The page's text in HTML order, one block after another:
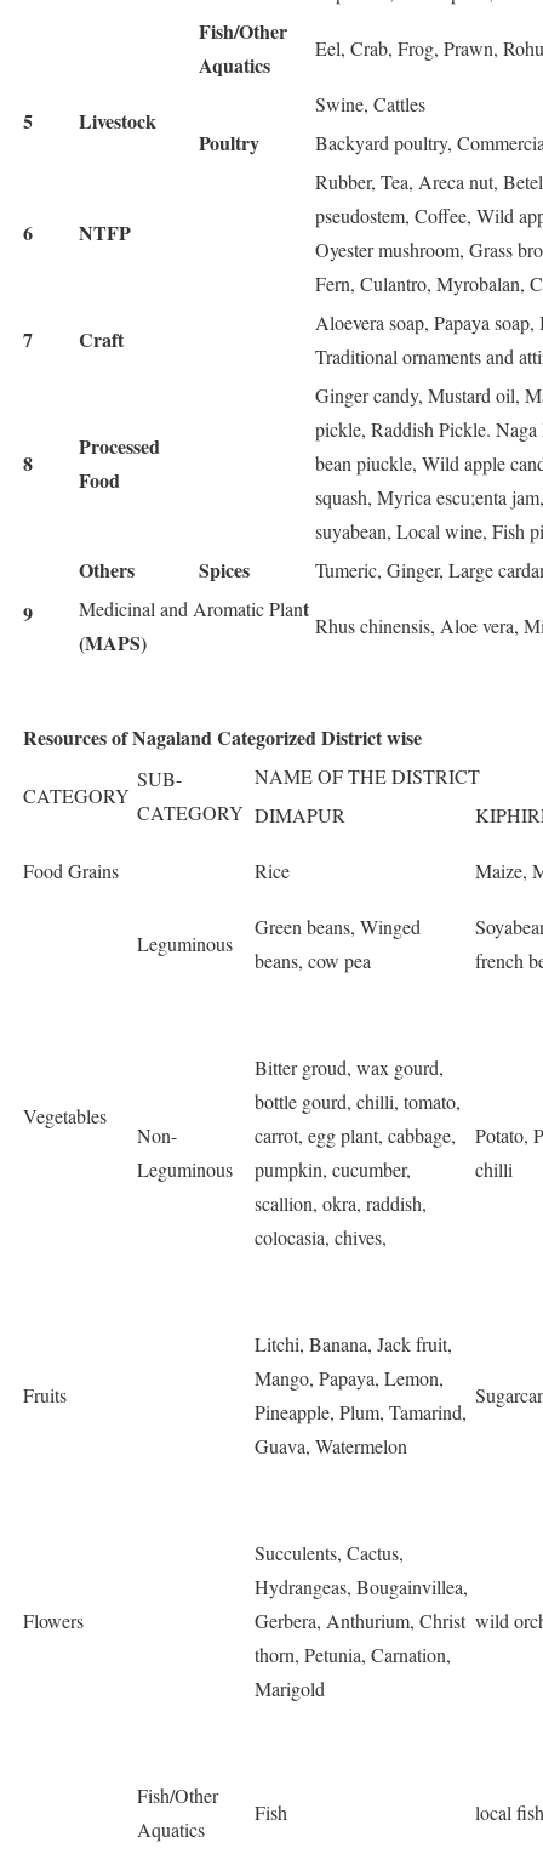
5 Livestock
Fish/Other
Aquatics
Eel, Crab, Frog, Prawn,
Swine, Cattles
Poultry Backyard poultry,
6 NTFP
Rubber, Tea, Areca nut,
pseudostem, Coffee, Wild
Oyester mushroom, Grass
Fern, Culantro, Myrobalan,
7 Craft
Aloevera soap, Papaya
Traditional ornaments and
8
Processed
Food
Ginger candy, Mustard oil,
pickle, Raddish Pickle.
bean piuckle, Wild apple
squash, Myrica escu;enta
suyabean, Local wine, Fish
9
Others Spices
Tumeric, Ginger, Large
Medicinal and Aromatic Plant
(MAPS)
Rhus chinensis, Aloe vera,
Resources of Nagaland Categorized District wise
CATEGORY
SUB-
CATEGORY
NAME OF THE DISTRICT
DIMAPUR
Food Grains Rice Maize,
Vegetables
Leguminous
Green beans, Winged
beans, cow pea
french
Non-
Leguminous
Bitter groud, wax gourd,
bottle gourd, chilli, tomato,
carrot, egg plant, cabbage,
pumpkin, cucumber,
scallion, okra, raddish,
colocasia, chives,
Potato,
chilli
Fruits
Litchi, Banana, Jack fruit,
Mango, Papaya, Lemon,
Pineapple, Plum, Tamarind,
Guava, Watermelon
Flowers
Succulents, Cactus,
Hydrangeas, Bougainvillea,
Gerbera, Anthurium, Christ
thorn, Petunia, Carnation,
Marigold
wild
Fish/Other
Aquatics
Fish local fish